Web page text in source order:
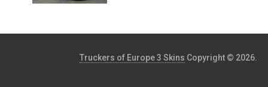
Truckers of Europe 3 Skins Copyright © 2026.